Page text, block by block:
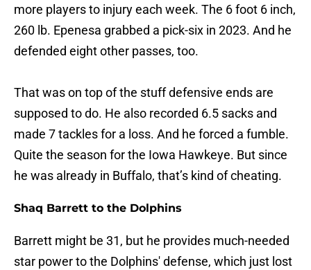
more players to injury each week. The 6 foot 6 inch,
260 lb. Epenesa grabbed a pick-six in 2023. And he
defended eight other passes, too.
That was on top of the stuff defensive ends are
supposed to do. He also recorded 6.5 sacks and
made 7 tackles for a loss. And he forced a fumble.
Quite the season for the Iowa Hawkeye. But since
he was already in Buffalo, that’s kind of cheating.
Shaq Barrett to the Dolphins
Barrett might be 31, but he provides much-needed
star power to the Dolphins' defense, which just lost